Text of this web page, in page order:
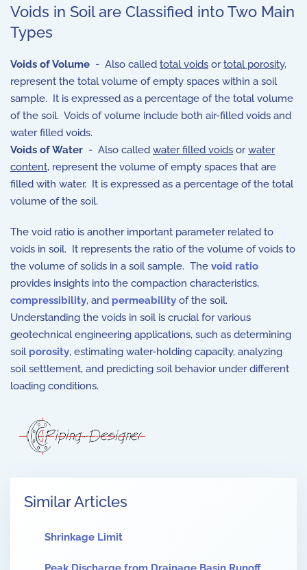
Voids in Soil are Classified into Two Main
Types
Voids of Volume - Also called total voids ortotal porosity,
represent the total volume of empty spaces within a soil
sample. It is expressed as a percentage of the total volume
of the soil. Voids of volume include both air-filled voids and
water filled voids.
Voids of Water - Also called water filled voids orwater
content, represent the volume of empty spaces that are
filled with water. It is expressed as a percentage of the total
volume of the soil.
The void ratio is another important parameter related to
voids in soil. It represents the ratio of the volume of voids to
the volume of solids in a soil sample. The void ratio
provides insights into the compaction characteristics,
compressibility, and permeability of the soil.
Understanding the voids in soil is crucial for various
geotechnical engineering applications, such as determining
soil porosity, estimating water-holding capacity, analyzing
soil settlement, and predicting soil behavior under different
loading conditions.
Similar Articles
Shrinkage Limit